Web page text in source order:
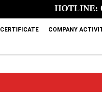
HOTLINE:
CERTIFICATE COMPANY